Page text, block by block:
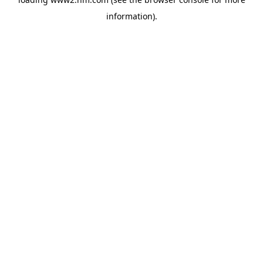
information).